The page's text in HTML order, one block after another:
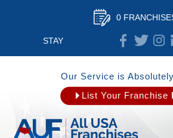
0
STAY
CONNECTED
Our Service is Absolutely
List Your Franchise